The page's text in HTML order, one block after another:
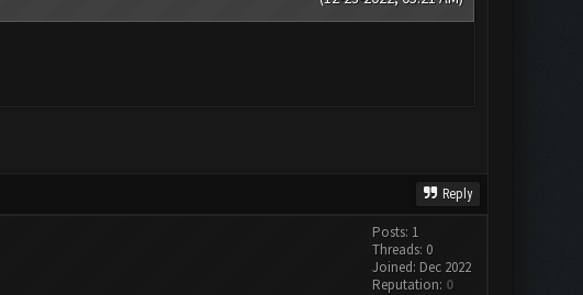
Reply
Posts: 1
Threads: 0
Joined: Dec 2022
Reputation: 0